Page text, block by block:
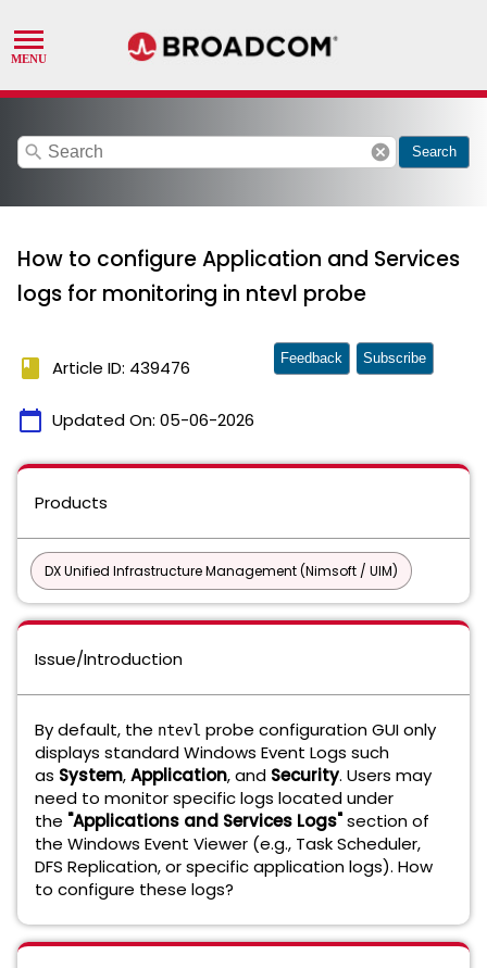
search cancel Search
How to configure Application and Services
logs for monitoring in ntevl probe
book Article ID: 439476
calendar_today Updated On: 05-06-2026
Feedback Subscribe
Products
DX Unified Infrastructure Management (Nimsoft / UIM)
Issue/Introduction
By default, the ntevl probe configuration GUI only
displays standard Windows Event Logs such
as System,Application, and Security. Users may
need to monitor specific logs located under
the "Applications and Services Logs"section of
the Windows Event Viewer (e.g., Task Scheduler,
DFS Replication, or specific application logs). How
to configure these logs?